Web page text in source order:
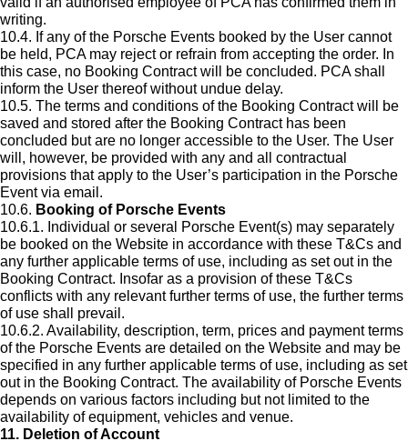
writing.
10.4. If any of the Porsche Events booked by the User cannot
be held, PCA may reject or refrain from accepting the order. In
this case, no Booking Contract will be concluded. PCA shall
inform the User thereof without undue delay.
10.5. The terms and conditions of the Booking Contract will be
saved and stored after the Booking Contract has been
concluded but are no longer accessible to the User. The User
will, however, be provided with any and all contractual
provisions that apply to the User’s participation in the Porsche
Event via email.
10.6. Booking of Porsche Events
10.6.1. Individual or several Porsche Event(s) may separately
be booked on the Website in accordance with these T&Cs and
any further applicable terms of use, including as set out in the
Booking Contract. Insofar as a provision of these T&Cs
conflicts with any relevant further terms of use, the further terms
of use shall prevail.
10.6.2. Availability, description, term, prices and payment terms
of the Porsche Events are detailed on the Website and may be
specified in any further applicable terms of use, including as set
out in the Booking Contract. The availability of Porsche Events
depends on various factors including but not limited to the
availability of equipment, vehicles and venue.
11. Deletion of Account